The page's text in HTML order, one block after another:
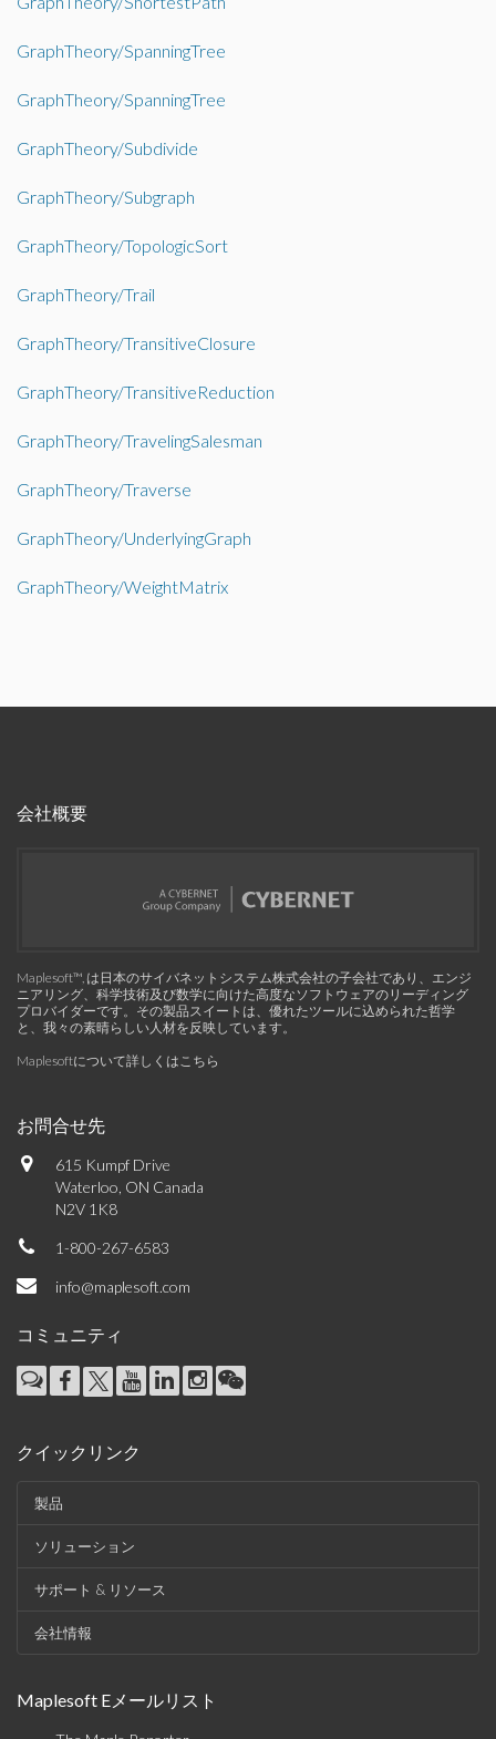
GraphTheory/SpanningTree
GraphTheory/SpanningTree
GraphTheory/Subdivide
GraphTheory/Subgraph
GraphTheory/TopologicSort
GraphTheory/Trail
GraphTheory/TransitiveClosure
GraphTheory/TransitiveReduction
GraphTheory/TravelingSalesman
GraphTheory/Traverse
GraphTheory/UnderlyingGraph
GraphTheory/WeightMatrix
会社概要
Maplesoft™, は日本のサイバネットシステム株式会社の子会社であり、エンジ
ニアリング、科学技術及び数学に向けた高度なソフトウェアのリーディング
プロバイダーです。その製品スイートは、優れたツールに込められた哲学
と、我々の素晴らしい人材を反映しています。
Maplesoftについて詳しくはこちら
お問合せ先
615 Kumpf Drive
Waterloo, ON Canada
N2V 1K8
1-800-267-6583
info@maplesoft.com
コミュニティ
クイックリンク
製品
ソリューション
サポート & リソース
会社情報
Maplesoft Eメールリスト